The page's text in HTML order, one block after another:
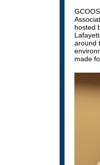
hosted
around
made